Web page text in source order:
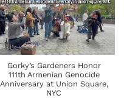
Gorky’s Gardeners Honor
111th Armenian Genocide
Anniversary at Union Square,
NYC